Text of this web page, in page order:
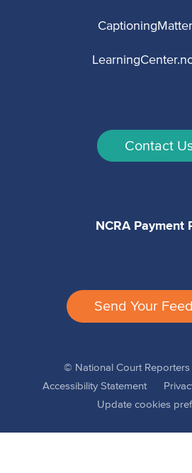
Contact
NCRA Payment
Send Your
© National Court
Accessibility Statement
Update cookies